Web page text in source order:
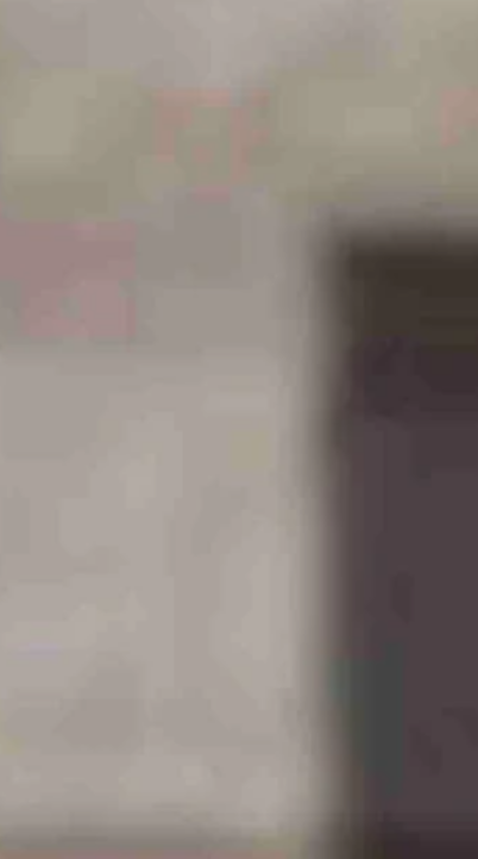
around the capital, Cheyenne.
the and tranquil beauty.
and all that construction requires.
where they set up shop, as it were.
children in the schools, more temporary housing, and the
that help desperately, as I found out while covering
parks, according to Arney and a memo from the